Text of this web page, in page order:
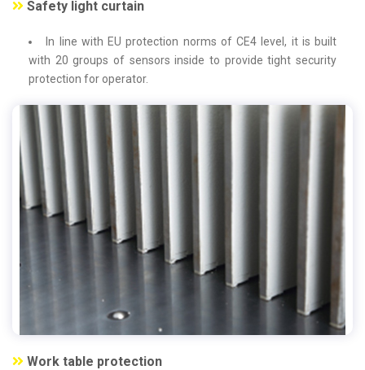
Safety light curtain
In line with EU protection norms of CE4 level, it is built
with 20 groups of sensors inside to provide tight security
protection for operator.
Work table protection